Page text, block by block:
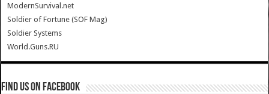
ModernSurvival.net
Soldier of Fortune (SOF Mag)
Soldier Systems
World.Guns.RU
Find us on Facebook